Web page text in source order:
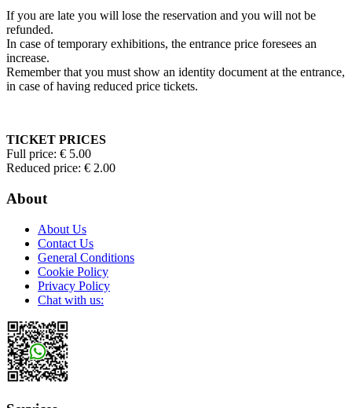
If you are late you will lose the reservation and you will not be
refunded.
In case of temporary exhibitions, the entrance price foresees an
increase.
Remember that you must show an identity document at the entrance,
in case of having reduced price tickets.
TICKET PRICES
Full price: € 5.00
Reduced price: € 2.00
About
About Us
Contact Us
General Conditions
Cookie Policy
Privacy Policy
Chat with us: